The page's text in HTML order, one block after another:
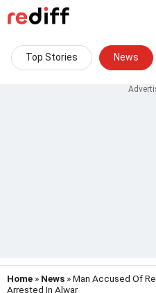
Top Stories News
Home » News » Man Accused Of
Arrested In Alwar